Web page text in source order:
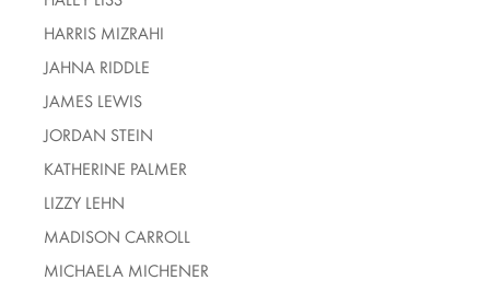
HARRIS MIZRAHI
JAHNA RIDDLE
JAMES LEWIS
JORDAN STEIN
KATHERINE PALMER
LIZZY LEHN
MADISON CARROLL
MICHAELA MICHENER